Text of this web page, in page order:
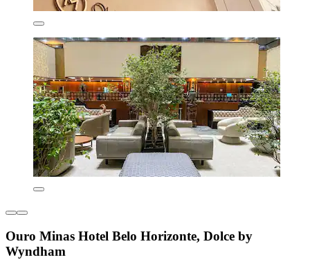
Ouro Minas Hotel Belo Horizonte, Dolce by
Wyndham